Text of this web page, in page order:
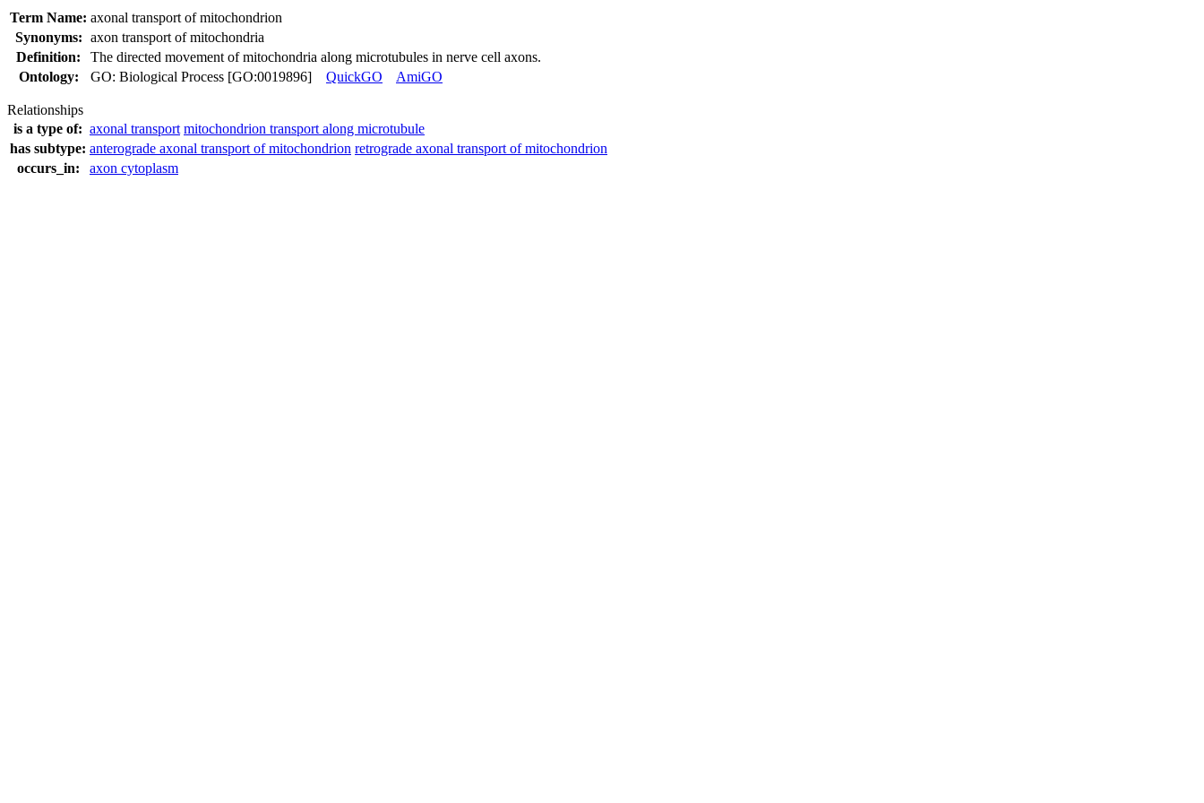
Term Name: axonal transport of mitochondrion
Synonyms: axon transport of mitochondria
Definition:
The directed movement of mitochondria along microtubules in nerve cell axons.
Ontology:
GO: Biological Process [GO:0019896] QuickGO AmiGO
Relationships
is a type of: axonal transport mitochondrion transport along microtubule
has subtype: anterograde axonal transport of mitochondrion retrograde axonal transport of mitochondrion
occurs_in:
axon cytoplasm